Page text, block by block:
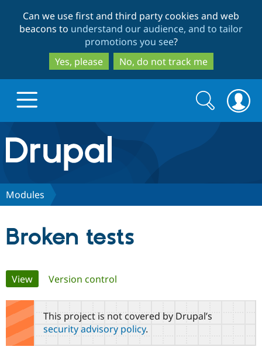
to
main
content
to
search
Can we use first and third party cookies and web
beacons to understand our audience, and to tailor
promotions you see?
Yes, please
No, do not track me
Drupal.org home
Discover Drupal
Drupal AI
Find a
Become a
Community
Community
Support Drupal
Search
form
Search
Modules
Broken tests
Primary
tabs
View(active tab)
Version control
This project is not covered by Drupal’s
security advisory policy.